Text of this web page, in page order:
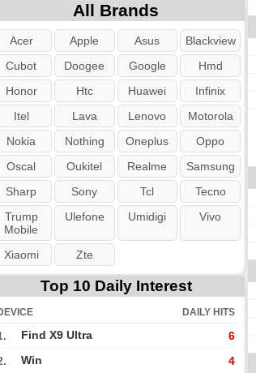
All Brands
Acer Apple Asus
Blackview
Cubot
Doogee Google
Hmd
Honor
Htc Huawei
Infinix
Itel
Lava Lenovo
Motorola
Nokia
Nothing Oneplus
Oppo
Oscal
Oukitel Realme
Samsung
Sharp
Sony Tcl
Tecno
Trump
Mobile
Ulefone Umidigi Vivo
Xiaomi Zte
Top 10 Daily Interest
DAILY HITS
Find X9 Ultra 6
Win 4